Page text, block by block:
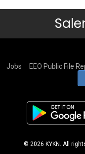
Jobs EEO Public File
© 2026 KYKN. All